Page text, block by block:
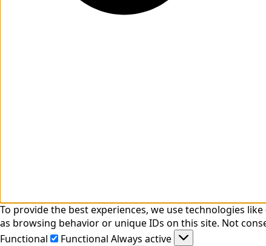
To provide the best experiences, we use technologies
as browsing behavior or unique IDs on this site. Not
Functional
Functional Always active